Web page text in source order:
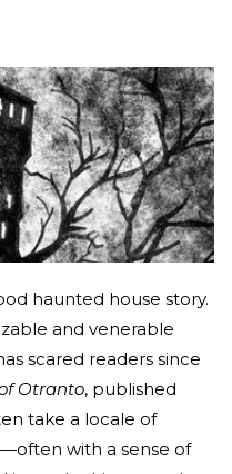
haunted house story.
and venerable
scared readers since
Otranto, published
take a locale of
with a sense of